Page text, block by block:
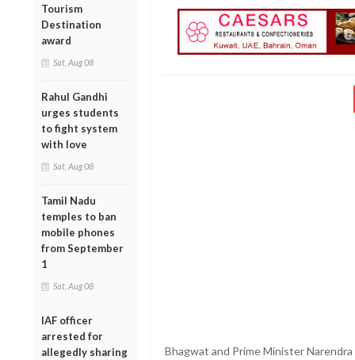
Tourism
Destination
award
Sat, Aug 08
Rahul Gandhi
urges students
to fight system
with love
Sat, Aug 08
Tamil Nadu
temples to ban
mobile phones
from September
1
Sat, Aug 08
IAF officer
arrested for
allegedly sharing
Bhagwat and Prime Minister